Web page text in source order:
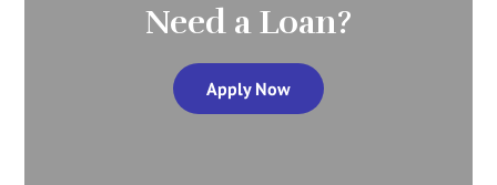
Need a Loan?
Apply Now